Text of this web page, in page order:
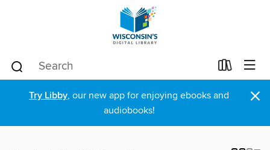
Try Libby, our new app for enjoying ebooks and
audiobooks!
×